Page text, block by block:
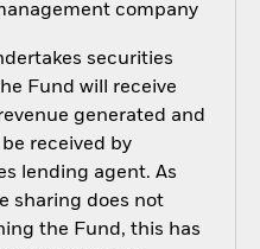
company
securities
Fund will receive
generated and
received by
lending agent. As
sharing does not
the Fund, this has